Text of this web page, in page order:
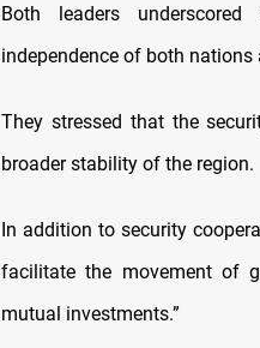
Both leaders
independence of both
They stressed that the
broader stability of the region.
In addition to security
facilitate the movement of
mutual investments.”